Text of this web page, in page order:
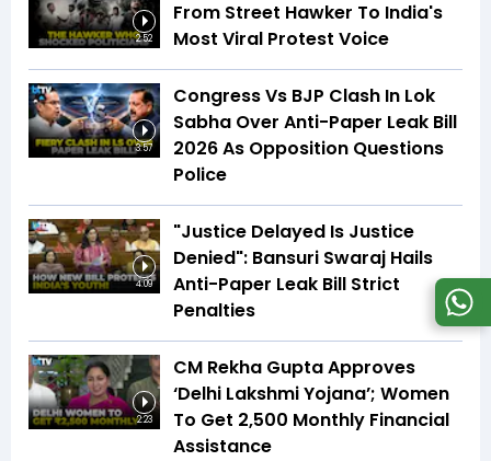
2:52
From Street Hawker To India's
Most Viral Protest Voice
3:57
Congress Vs BJP Clash In Lok
Sabha Over Anti-Paper Leak Bill
2026 As Opposition Questions
Police
4:09
"Justice Delayed Is Justice
Denied": Bansuri Swaraj Hails
Anti-Paper Leak Bill Strict
Penalties
2:23
CM Rekha Gupta Approves
‘Delhi Lakshmi Yojana’; Women
To Get ₹2,500 Monthly Financial
Assistance